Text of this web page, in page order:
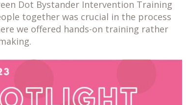
Dot Bystander Intervention Training
together was crucial in the process
we offered hands-on training rather